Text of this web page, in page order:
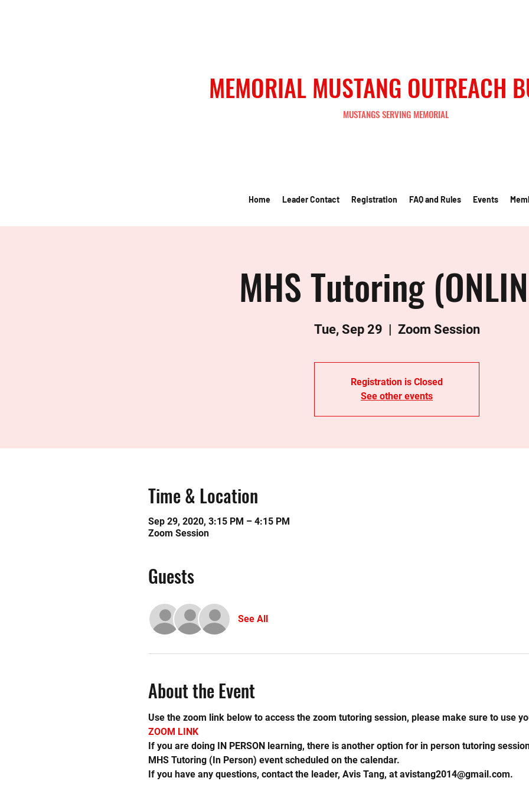
MEMORIAL MUSTANG OUTREACH
MUSTANGS SERVING MEMORIAL
Home Leader Contact Registration FAQ and Rules Events
MHS Tutoring
Tue, Sep 29
  |
Zoom Session
Registration is Closed
See other events
Time & Location
Sep 29, 2020, 3:15 PM – 4:15 PM
Zoom Session
Guests
See All
About the Event
Use the zoom link below to access the zoom tutoring session, please make sure to use
ZOOM LINK
If you are doing IN PERSON learning, there is another option for in person tutoring
MHS Tutoring (In Person) event scheduled on the calendar.
If you have any questions, contact the leader, Avis Tang, at avistang2014@gmail.com.